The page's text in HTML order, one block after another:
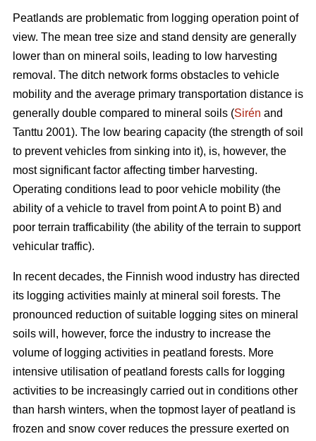
Peatlands are problematic from logging operation point of
view. The mean tree size and stand density are generally
lower than on mineral soils, leading to low harvesting
removal. The ditch network forms obstacles to vehicle
mobility and the average primary transportation distance is
generally double compared to mineral soils (Sirén and
Tanttu 2001). The low bearing capacity (the strength of soil
to prevent vehicles from sinking into it), is, however, the
most significant factor affecting timber harvesting.
Operating conditions lead to poor vehicle mobility (the
ability of a vehicle to travel from point A to point B) and
poor terrain trafficability (the ability of the terrain to support
vehicular traffic).
In recent decades, the Finnish wood industry has directed
its logging activities mainly at mineral soil forests. The
pronounced reduction of suitable logging sites on mineral
soils will, however, force the industry to increase the
volume of logging activities in peatland forests. More
intensive utilisation of peatland forests calls for logging
activities to be increasingly carried out in conditions other
than harsh winters, when the topmost layer of peatland is
frozen and snow cover reduces the pressure exerted on